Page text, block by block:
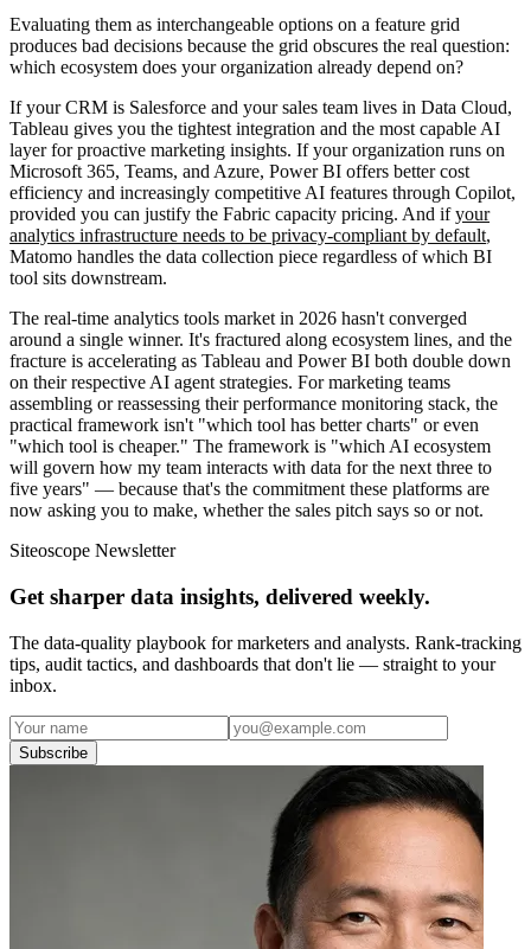
Evaluating them as interchangeable options on a feature grid
produces bad decisions because the grid obscures the real question:
which ecosystem does your organization already depend on?
If your CRM is Salesforce and your sales team lives in Data Cloud,
Tableau gives you the tightest integration and the most capable AI
layer for proactive marketing insights. If your organization runs on
Microsoft 365, Teams, and Azure, Power BI offers better cost
efficiency and increasingly competitive AI features through Copilot,
provided you can justify the Fabric capacity pricing. And ifyour
analytics infrastructure needs to be privacy-compliant by default,
Matomo handles the data collection piece regardless of which BI
tool sits downstream.
The real-time analytics tools market in 2026 hasn't converged
around a single winner. It's fractured along ecosystem lines, and the
fracture is accelerating as Tableau and Power BI both double down
on their respective AI agent strategies. For marketing teams
assembling or reassessing their performance monitoring stack, the
practical framework isn't "which tool has better charts" or even
"which tool is cheaper." The framework is "which AI ecosystem
will govern how my team interacts with data for the next three to
five years" — because that's the commitment these platforms are
now asking you to make, whether the sales pitch says so or not.
Siteoscope Newsletter
Get sharper data insights, delivered weekly.
The data-quality playbook for marketers and analysts. Rank-tracking
tips, audit tactics, and dashboards that don't lie — straight to your
inbox.
Subscribe